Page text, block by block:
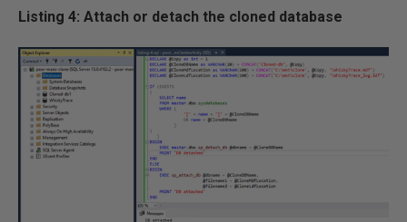
Listing 4: Attach or detach the cloned database